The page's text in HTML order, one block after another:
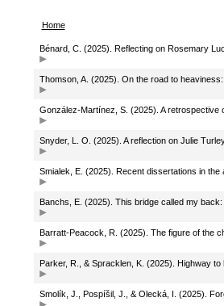
Home
Bénard, C. (2025). Reflecting on Rosemary
Thomson, A. (2025). On the road to heaviness:
González-Martínez, S. (2025). A retrospective
Snyder, L. O. (2025). A reflection on Julie
Smialek, E. (2025). Recent dissertations in
Banchs, E. (2025). This bridge called my
Barratt-Peacock, R. (2025). The figure of the
Parker, R., & Spracklen, K. (2025). Highway
Smolík, J., Pospíšil, J., & Olecká, I. (2025).